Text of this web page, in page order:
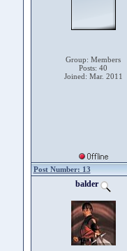
Group: Members
Posts: 40
Joined: Mar. 2011
Post Number: 13
balder